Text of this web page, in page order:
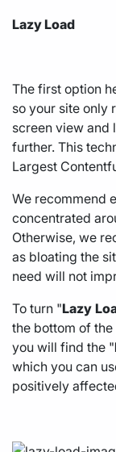
Lazy Load
The first option
so your site only
screen view and
further. This
Largest
We recommend
concentrated
Otherwise, we
as bloating the
need will not
To turn "Lazy
the bottom of
you will find the "
which you can
positively